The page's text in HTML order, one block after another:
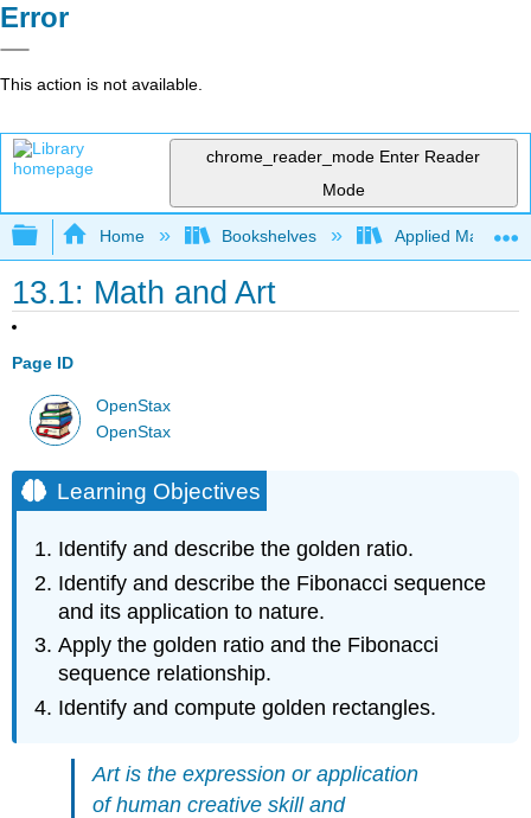
Error
This action is not available.
chrome_reader_mode Enter Reader
Mode
Expand/collapse global hierarchy
Home Bookshelves Applied
13.1: Math and Art
Page ID
OpenStax
OpenStax
Learning Objectives
Identify and describe the golden ratio.
Identify and describe the Fibonacci sequence
and its application to nature.
Apply the golden ratio and the Fibonacci
sequence relationship.
Identify and compute golden rectangles.
Art is the expression or application
of human creative skill and